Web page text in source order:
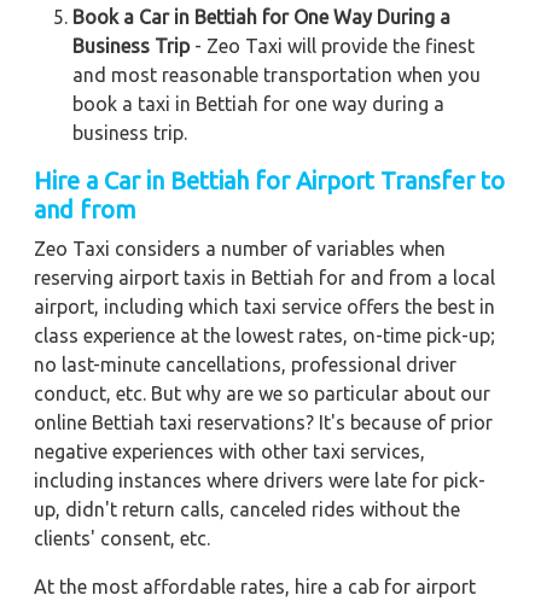
Book a Car in Bettiah for One Way During a
Business Trip- Zeo Taxi will provide the finest
and most reasonable transportation when you
book a taxi in Bettiah for one way during a
business trip.
Hire a Car in Bettiah for Airport Transfer to
and from
Zeo Taxi considers a number of variables when
reserving airport taxis in Bettiah for and from a local
airport, including which taxi service offers the best in
class experience at the lowest rates, on-time pick-up;
no last-minute cancellations, professional driver
conduct, etc. But why are we so particular about our
online Bettiah taxi reservations? It's because of prior
negative experiences with other taxi services,
including instances where drivers were late for pick-
up, didn't return calls, canceled rides without the
clients' consent, etc.
At the most affordable rates, hire a cab for airport